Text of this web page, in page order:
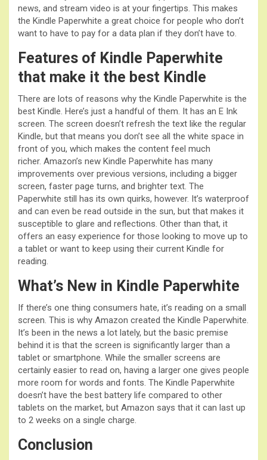
news, and stream video is at your fingertips. This makes
the Kindle Paperwhite a great choice for people who don’t
want to have to pay for a data plan if they don’t have to.
Features of Kindle Paperwhite
that make it the best Kindle
There are lots of reasons why the Kindle Paperwhite is the
best Kindle. Here’s just a handful of them. It has an E Ink
screen. The screen doesn’t refresh the text like the regular
Kindle, but that means you don’t see all the white space in
front of you, which makes the content feel much
richer. Amazon’s new Kindle Paperwhite has many
improvements over previous versions, including a bigger
screen, faster page turns, and brighter text. The
Paperwhite still has its own quirks, however. It’s waterproof
and can even be read outside in the sun, but that makes it
susceptible to glare and reflections. Other than that, it
offers an easy experience for those looking to move up to
a tablet or want to keep using their current Kindle for
reading.
What’s New in Kindle Paperwhite
If there’s one thing consumers hate, it’s reading on a small
screen. This is why Amazon created the Kindle Paperwhite.
It’s been in the news a lot lately, but the basic premise
behind it is that the screen is significantly larger than a
tablet or smartphone. While the smaller screens are
certainly easier to read on, having a larger one gives people
more room for words and fonts. The Kindle Paperwhite
doesn’t have the best battery life compared to other
tablets on the market, but Amazon says that it can last up
to 2 weeks on a single charge.
Conclusion